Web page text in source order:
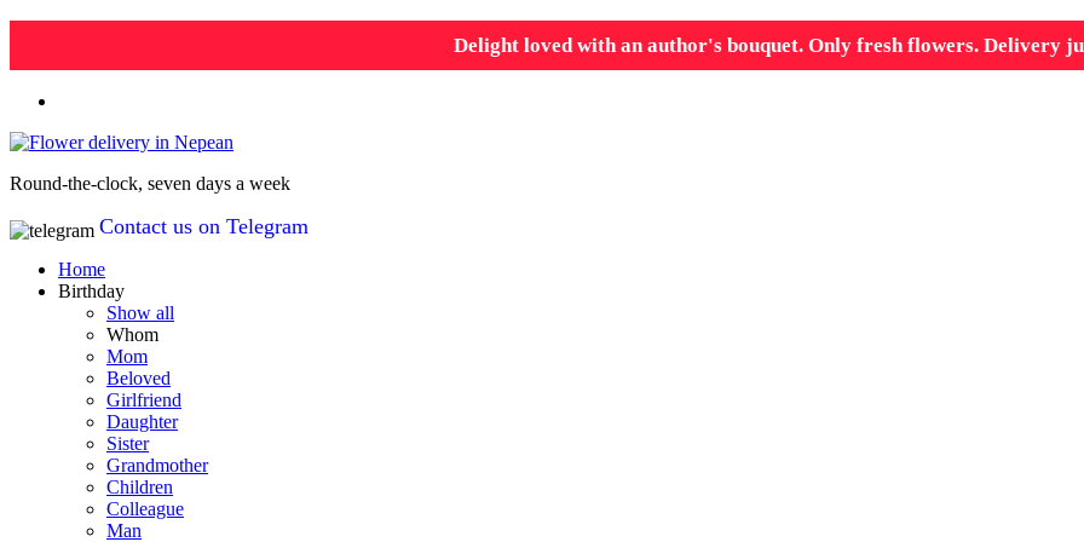
Delight loved with an author's bouquet. Only fresh flowers. Delivery
Round-the-clock, seven days a week
Contact us on Telegram
Home
Birthday
Show all
Whom
Mom
Beloved
Girlfriend
Daughter
Sister
Grandmother
Children
Colleague
Man